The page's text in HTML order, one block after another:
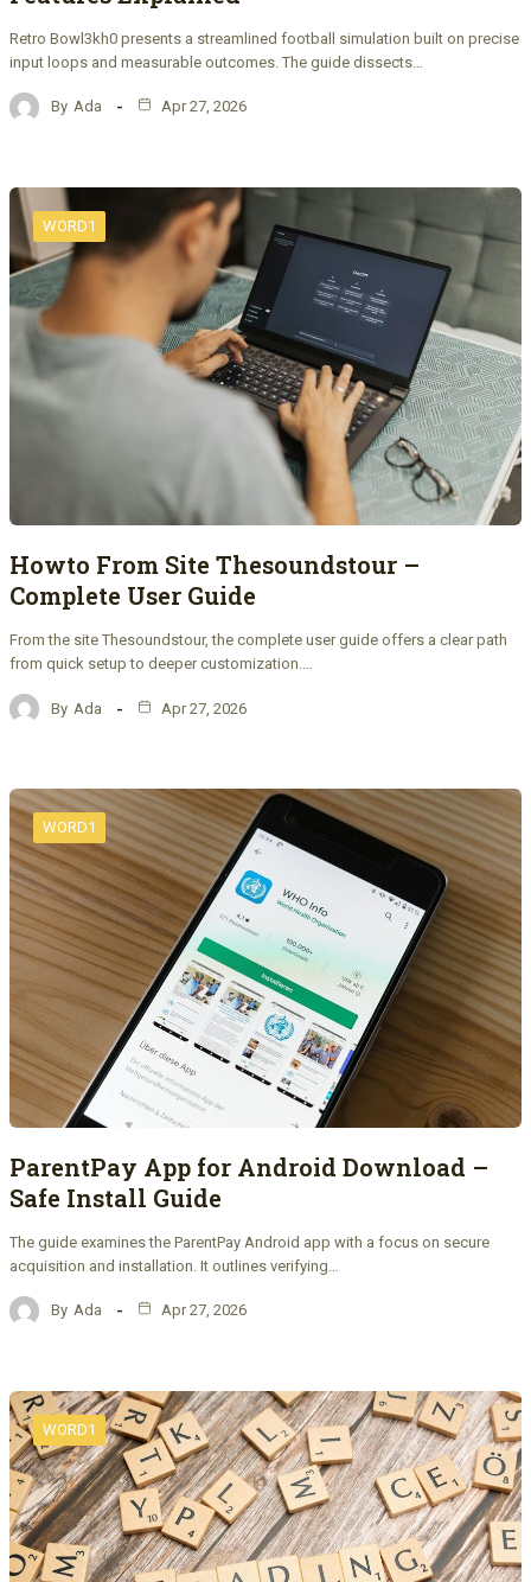
Retro Bowl3kh0 presents a streamlined football simulation built on precise
input loops and measurable outcomes. The guide dissects…
By Ada Apr 27, 2026
WORD1
Howto From Site Thesoundstour –
Complete User Guide
From the site Thesoundstour, the complete user guide offers a clear path
from quick setup to deeper customization.…
By Ada Apr 27, 2026
WORD1
ParentPay App for Android Download –
Safe Install Guide
The guide examines the ParentPay Android app with a focus on secure
acquisition and installation. It outlines verifying…
By Ada Apr 27, 2026
WORD1